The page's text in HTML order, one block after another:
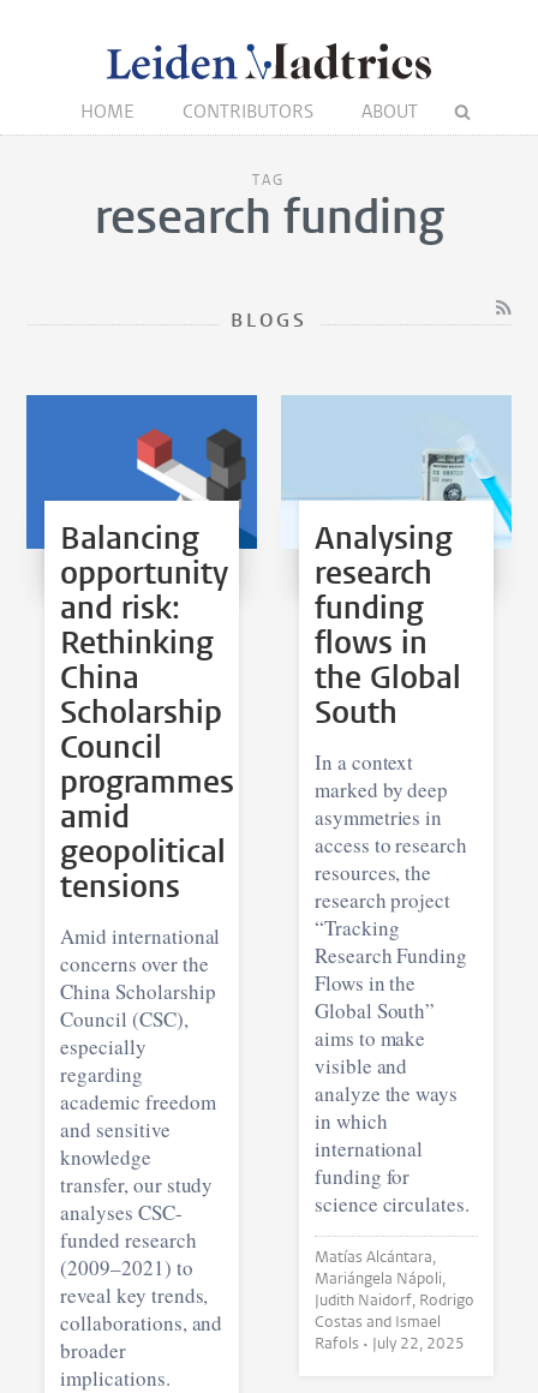
HOME CONTRIBUTORS ABOUT
TAG
research funding
BLOGS
Balancing
opportunity
and risk:
Rethinking
China
Scholarship
Council
programmes
amid
geopolitical
tensions
Amid international
concerns over the
China Scholarship
Council (CSC),
especially
regarding
academic freedom
and sensitive
knowledge
transfer, our study
analyses CSC-
funded research
(2009–2021) to
reveal key trends,
collaborations, and
broader
implications.
Analysing
research
funding
flows in
the Global
South
In a context
marked by deep
asymmetries in
access to research
resources, the
research project
“Tracking
Research Funding
Flows in the
Global South”
aims to make
visible and
analyze the ways
in which
international
funding for
science circulates.
Matías Alcántara,
Mariángela Nápoli,
Judith Naidorf, Rodrigo
Costas and Ismael
Rafols • July 22, 2025